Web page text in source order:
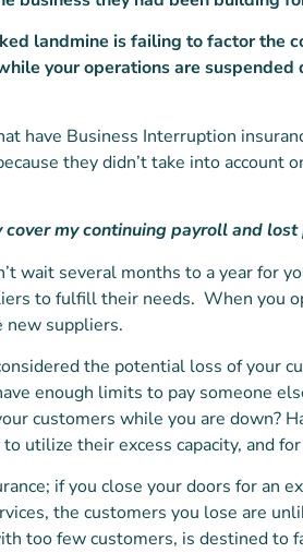
landmine is failing to factor the
your operations are
have Business Interruption
they didn’t take into account
cover my continuing payroll and
wait several months to a year for
to fulfill their needs. When you
new suppliers.
the potential loss of your
enough limits to pay someone
customers while you are down?
utilize their excess capacity, and
if you close your doors for an
the customers you lose are
too few customers, is destined to